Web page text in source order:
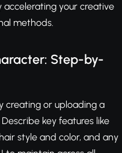
accelerating your creative
methods.
Step-by-
creating or uploading a
key features like
style and color, and any